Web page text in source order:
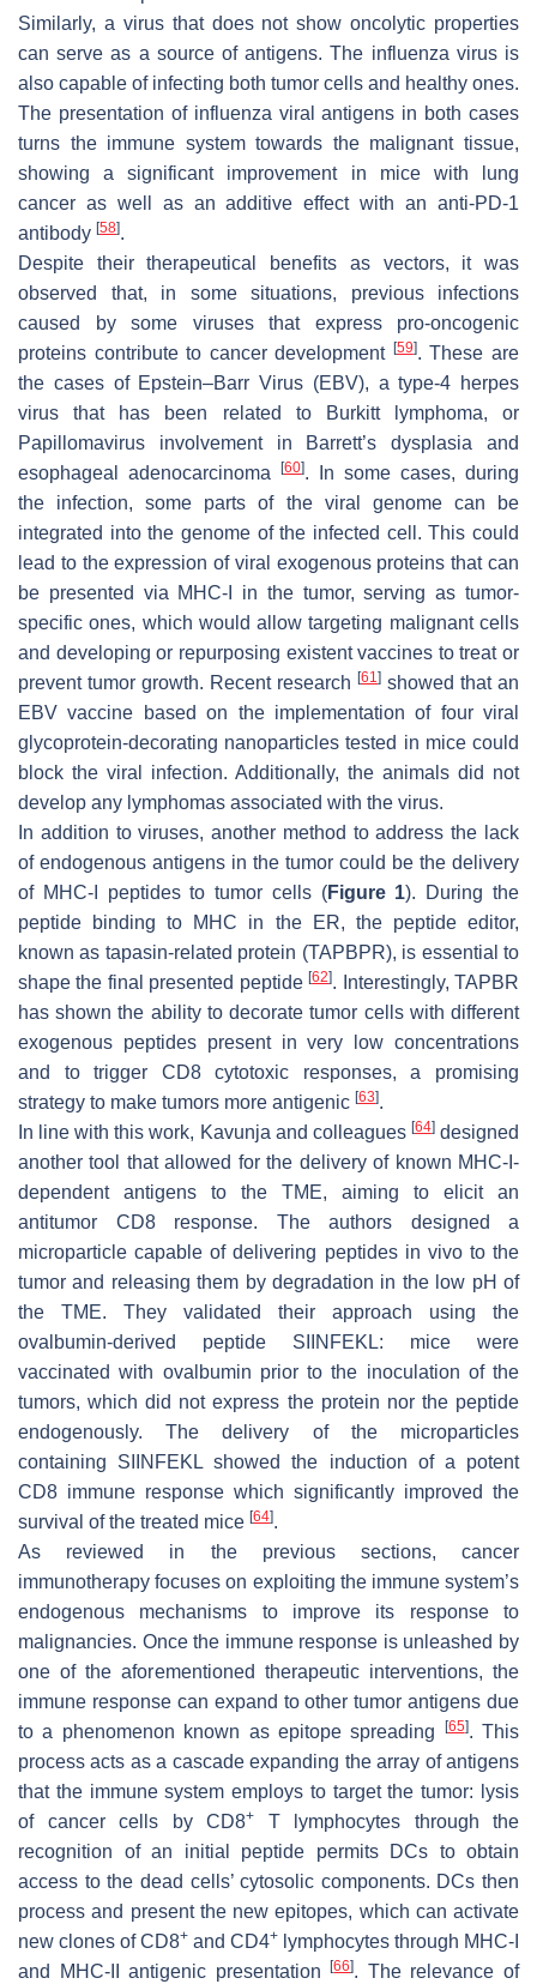
Similarly, a virus that does not show oncolytic properties
can serve as a source of antigens. The influenza virus is
also capable of infecting both tumor cells and healthy ones.
The presentation of influenza viral antigens in both cases
turns the immune system towards the malignant tissue,
showing a significant improvement in mice with lung
cancer as well as an additive effect with an anti-PD-1
antibody [58].
Despite their therapeutical benefits as vectors, it was
observed that, in some situations, previous infections
caused by some viruses that express pro-oncogenic
proteins contribute to cancer development [59]. These are
the cases of Epstein–Barr Virus (EBV), a type-4 herpes
virus that has been related to Burkitt lymphoma, or
Papillomavirus involvement in Barrett’s dysplasia and
esophageal adenocarcinoma
[60]. In some cases, during
the infection, some parts of the viral genome can be
integrated into the genome of the infected cell. This could
lead to the expression of viral exogenous proteins that can
be presented via MHC-I in the tumor, serving as tumor-
specific ones, which would allow targeting malignant cells
and developing or repurposing existent vaccines to treat or
prevent tumor growth. Recent research [61] showed that an
EBV vaccine based on the implementation of four viral
glycoprotein-decorating nanoparticles tested in mice could
block the viral infection. Additionally, the animals did not
develop any lymphomas associated with the virus.
In addition to viruses, another method to address the lack
of endogenous antigens in the tumor could be the delivery
of MHC-I peptides to tumor cells (Figure 1). During the
peptide binding to MHC in the ER, the peptide editor,
known as tapasin-related protein (TAPBPR), is essential to
shape the final presented peptide[62]. Interestingly, TAPBR
has shown the ability to decorate tumor cells with different
exogenous peptides present in very low concentrations
and to trigger CD8 cytotoxic responses, a promising
strategy to make tumors more antigenic [63].
In line with this work, Kavunja and colleagues [64]designed
another tool that allowed for the delivery of known MHC-I-
dependent antigens to the TME, aiming to elicit an
antitumor CD8 response. The authors designed a
microparticle capable of delivering peptides in vivo to the
tumor and releasing them by degradation in the low pH of
the TME. They validated their approach using the
ovalbumin-derived peptide SIINFEKL: mice were
vaccinated with ovalbumin prior to the inoculation of the
tumors, which did not express the protein nor the peptide
endogenously. The delivery of the microparticles
containing SIINFEKL showed the induction of a potent
CD8 immune response which significantly improved the
survival of the treated mice [64].
As reviewed in the previous sections, cancer
immunotherapy focuses on exploiting the immune system’s
endogenous mechanisms to improve its response to
malignancies. Once the immune response is unleashed by
one of the aforementioned therapeutic interventions, the
immune response can expand to other tumor antigens due
to a phenomenon known as epitope spreading
[65]. This
process acts as a cascade expanding the array of antigens
that the immune system employs to target the tumor: lysis
of cancer cells by CD8+
T lymphocytes through the
recognition of an initial peptide permits DCs to obtain
access to the dead cells’ cytosolic components. DCs then
process and present the new epitopes, which can activate
new clones of CD8+ and CD4+ lymphocytes through MHC-I
and MHC-II antigenic presentation[66]. The relevance of